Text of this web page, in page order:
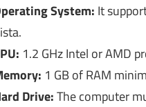
System: It
1.2 GHz Intel or AMD
1 GB of RAM
Drive:The computer